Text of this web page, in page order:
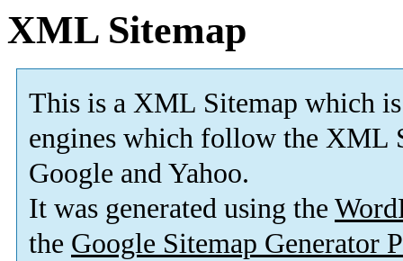
XML Sitemap
This is a XML Sitemap which is
engines which follow the XML
Google and Yahoo.
It was generated using the
the Google Sitemap Generator